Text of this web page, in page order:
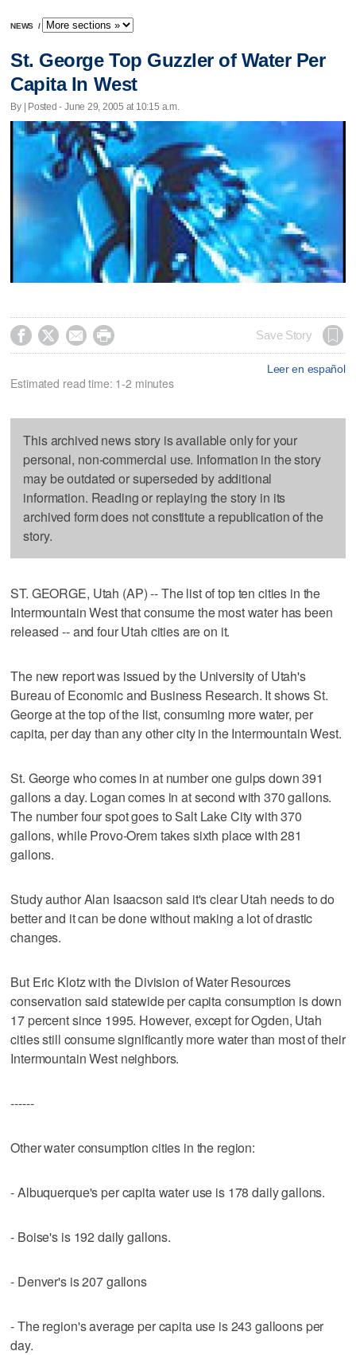
NEWS /
St. George Top Guzzler of Water Per
Capita In West
By | Posted - June 29, 2005 at 10:15 a.m.
    Save Story
Leer en español
Estimated read time: 1-2 minutes
This archived news story is available only for your
personal, non-commercial use. Information in the story
may be outdated or superseded by additional
information. Reading or replaying the story in its
archived form does not constitute a republication of the
story.
ST. GEORGE, Utah (AP) -- The list of top ten cities in the
Intermountain West that consume the most water has been
released -- and four Utah cities are on it.
The new report was issued by the University of Utah's
Bureau of Economic and Business Research. It shows St.
George at the top of the list, consuming more water, per
capita, per day than any other city in the Intermountain West.
St. George who comes in at number one gulps down 391
gallons a day. Logan comes in at second with 370 gallons.
The number four spot goes to Salt Lake City with 370
gallons, while Provo-Orem takes sixth place with 281
gallons.
Study author Alan Isaacson said it's clear Utah needs to do
better and it can be done without making a lot of drastic
changes.
But Eric Klotz with the Division of Water Resources
conservation said statewide per capita consumption is down
17 percent since 1995. However, except for Ogden, Utah
cities still consume significantly more water than most of their
Intermountain West neighbors.
------
Other water consumption cities in the region:
- Albuquerque's per capita water use is 178 daily gallons.
- Boise's is 192 daily gallons.
- Denver's is 207 gallons
- The region's average per capita use is 243 galloons per
day.